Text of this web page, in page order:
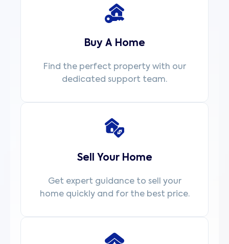
Buy A Home
Find the perfect property with our
dedicated support team.
Sell Your Home
Get expert guidance to sell your
home quickly and for the best price.